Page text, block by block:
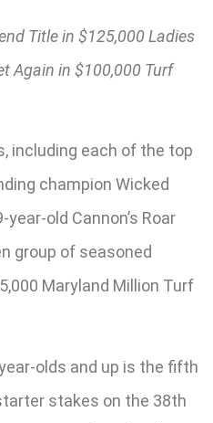
Title in $125,000 Ladies
Again in $100,000 Turf
including each of the top
champion Wicked
old Cannon’s Roar
group of seasoned
Maryland Million Turf
olds and up is the fifth
stakes on the 38th